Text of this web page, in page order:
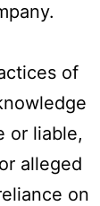
of
or liable,
alleged
on